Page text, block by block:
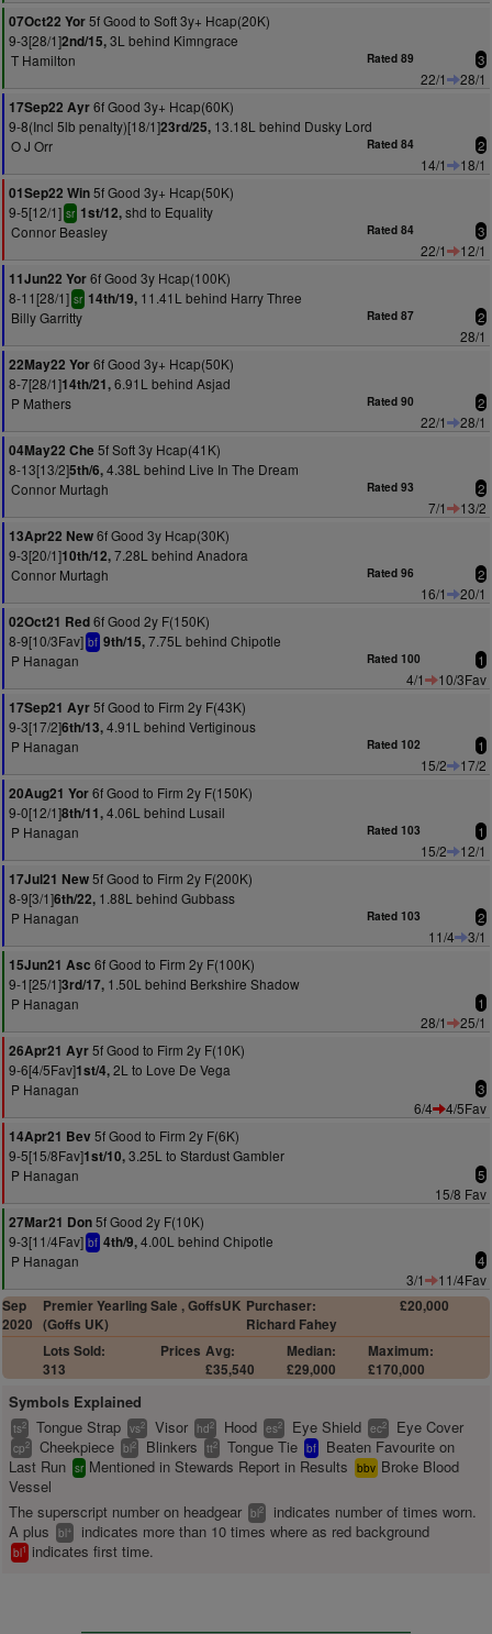
07Oct22 Yor5f Good to Soft 3y+ Hcap(20K)
9-3[28/1]2nd/15,3L behind Kimngrace
T Hamilton
Rated 89 3
22/1
28/1
17Sep22 Ayr6f Good 3y+ Hcap(60K)
9-8(Incl 5lb penalty)[18/1]23rd/25, 13.18L behind Dusky Lord
O J Orr
Rated 84 2
14/1
18/1
01Sep22 Win5f Good 3y+ Hcap(50K)
9-5[12/1] sr 1st/12,shd to Equality
Connor Beasley
Rated 84 3
22/1
12/1
11Jun22 Yor6f Good 3y Hcap(100K)
8-11[28/1] sr 14th/19, 11.41L behind Harry Three
Billy Garritty
Rated 87 2
28/1
22May22 Yor6f Good 3y+ Hcap(50K)
8-7[28/1]14th/21,6.91L behind Asjad
P Mathers
Rated 90 2
22/1
28/1
04May22 Che 5f Soft 3y Hcap(41K)
8-13[13/2]5th/6,4.38L behind Live In The Dream
Connor Murtagh
Rated 93 2
7/1
13/2
13Apr22 New6f Good 3y Hcap(30K)
9-3[20/1]10th/12,7.28L behind Anadora
Connor Murtagh
Rated 96 2
16/1
20/1
02Oct21 Red6f Good 2y F(150K)
8-9[10/3Fav] bf 9th/15,7.75L behind Chipotle
P Hanagan
Rated 100 1
4/1
10/3Fav
17Sep21 Ayr5f Good to Firm 2y F(43K)
9-3[17/2]6th/13,4.91L behind Vertiginous
P Hanagan
Rated 102 1
15/2
17/2
20Aug21 Yor6f Good to Firm 2y F(150K)
9-0[12/1]8th/11,4.06L behind Lusail
P Hanagan
Rated 103 1
15/2
12/1
17Jul21 New5f Good to Firm 2y F(200K)
8-9[3/1]6th/22, 1.88L behind Gubbass
P Hanagan
Rated 103 2
11/4
3/1
15Jun21 Asc 6f Good to Firm 2y F(100K)
9-1[25/1]3rd/17, 1.50L behind Berkshire Shadow
P Hanagan
1
28/1
25/1
26Apr21 Ayr5f Good to Firm 2y F(10K)
9-6[4/5Fav]1st/4,2L to Love De Vega
P Hanagan
3
6/4
4/5Fav
14Apr21 Bev 5f Good to Firm 2y F(6K)
9-5[15/8Fav]1st/10,3.25L to Stardust Gambler
P Hanagan
5
15/8 Fav
27Mar21 Don5f Good 2y F(10K)
9-3[11/4Fav] bf 4th/9,4.00L behind Chipotle
P Hanagan
4
3/1
11/4Fav
Sep
2020
Premier Yearling Sale , GoffsUK
(Goffs UK)
Purchaser:
Richard Fahey
£20,000
Lots Sold:
313
Prices Avg:
£35,540
Median:
£29,000
Maximum:
£170,000
Symbols Explained
ts2 Tongue Strap vs2 Visor hd2 Hood es2 Eye Shield ec2 Eye Cover
cp2 Cheekpiece bl2 Blinkers tt2 Tongue Tie bf
Beaten Favourite on
Last Run sr Mentioned in Stewards Report in Results bbv Broke Blood
Vessel
The superscript number on headgear bl2
indicates number of times worn.
A plus
bl+ indicates more than 10 times where as red background
bl1 indicates first time.